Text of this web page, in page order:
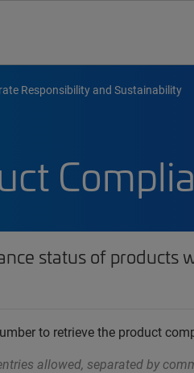
Responsibility and Sustainability
status of products
to retrieve the product
allowed, separated by